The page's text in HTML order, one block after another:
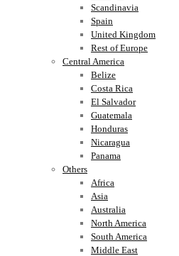
Scandinavia
Spain
United Kingdom
Rest of Europe
Central America
Belize
Costa Rica
El Salvador
Guatemala
Honduras
Nicaragua
Panama
Others
Africa
Asia
Australia
North America
South America
Middle East